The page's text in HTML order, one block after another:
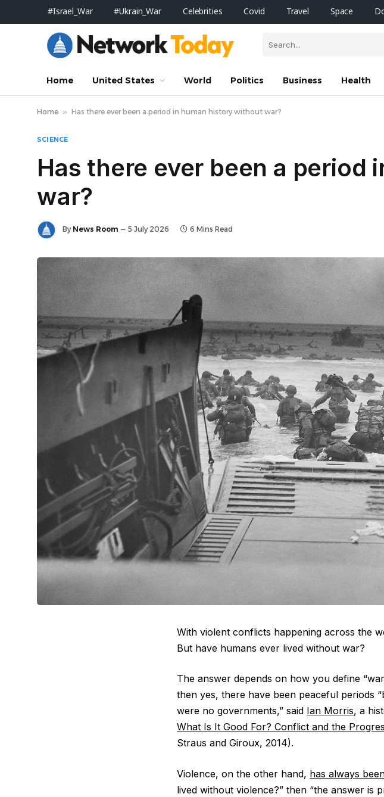
#Israel_War #Ukrain_War Celebrities Covid Travel Space
Home United States World Politics Business Health
Home » Has there ever been a period in human history without war?
SCIENCE
Has there ever been a
war?
By News Room 5 July 2026 6 Mins Read
With violent conflicts happening across the
But have humans ever lived without war?
The answer depends on how you define
then yes, there have been peaceful periods
were no governments,” said Ian Morris, a
What Is It Good For? Conflict and the
Straus and Giroux, 2014).
Violence, on the other hand, has always
lived without violence?” then “the answer is